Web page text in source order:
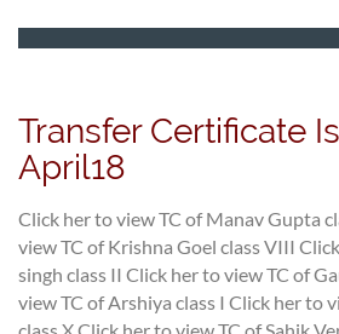
Transfer Certificate
April18
Click her to view TC of Manav Gupta
view TC of Krishna Goel class VIII
singh class II Click her to view TC of
view TC of Arshiya class I Click her to